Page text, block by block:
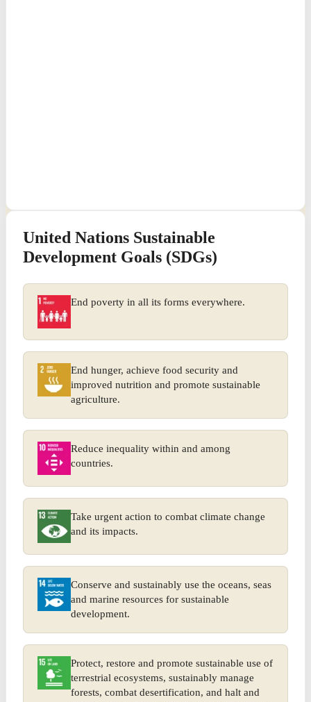
United Nations Sustainable
Development Goals (SDGs)
End poverty in all its forms everywhere.
End hunger, achieve food security and
improved nutrition and promote sustainable
agriculture.
Reduce inequality within and among
countries.
Take urgent action to combat climate change
and its impacts.
Conserve and sustainably use the oceans, seas
and marine resources for sustainable
development.
Protect, restore and promote sustainable use of
terrestrial ecosystems, sustainably manage
forests, combat desertification, and halt and